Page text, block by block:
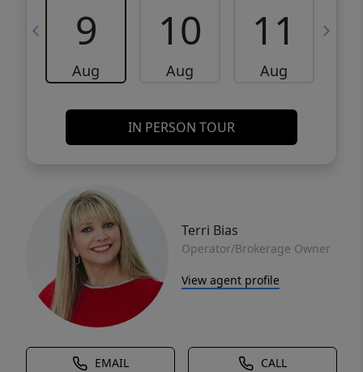
9
Aug
10
Aug
11
Aug
IN PERSON TOUR
Terri Bias
Operator/Brokerage Owner
View agent profile
EMAIL CALL